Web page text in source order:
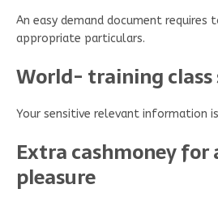
An easy demand document
appropriate particulars.
World- training
Your sensitive relevant information
Extra cashmoney for
pleasure